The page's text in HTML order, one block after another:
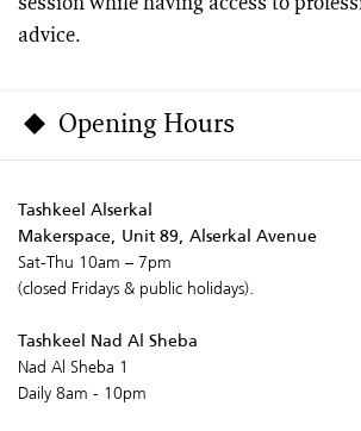
advice.
Opening Hours
Tashkeel Alserkal
Makerspace, Unit 89, Alserkal Avenue
Sat-Thu 10am – 7pm
(closed Fridays & public holidays).
Tashkeel Nad Al Sheba
Nad Al Sheba 1
Daily 8am - 10pm